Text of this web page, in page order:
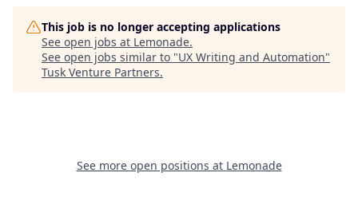
This job is no longer accepting applications
See open jobs at Lemonade.
See open jobs similar to "UX Writing and Automation"
Tusk Venture Partners.
See more open positions at Lemonade